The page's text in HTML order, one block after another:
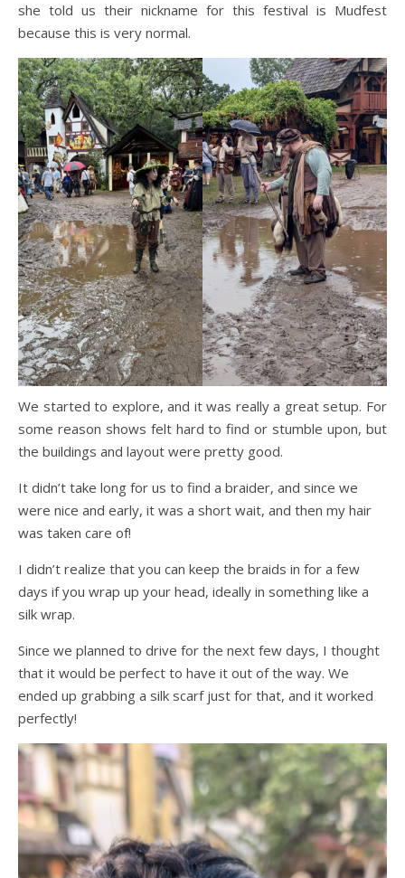
she told us their nickname for this festival is Mudfest
because this is very normal.
We started to explore, and it was really a great setup. For
some reason shows felt hard to find or stumble upon, but
the buildings and layout were pretty good.
It didn’t take long for us to find a braider, and since we
were nice and early, it was a short wait, and then my hair
was taken care of!
I didn’t realize that you can keep the braids in for a few
days if you wrap up your head, ideally in something like a
silk wrap.
Since we planned to drive for the next few days, I thought
that it would be perfect to have it out of the way. We
ended up grabbing a silk scarf just for that, and it worked
perfectly!